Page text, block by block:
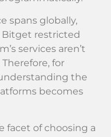
spans globally,
Bitget restricted
services aren’t
for
the
becomes
facet of choosing a